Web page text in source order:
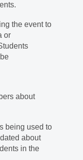
the event to
or
about
being used to
about
in the